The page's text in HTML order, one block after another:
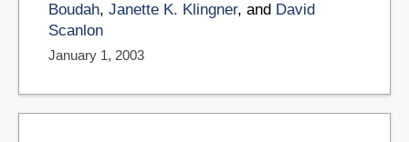
Boudah, Janette K. Klingner, and David
Scanlon
January 1, 2003